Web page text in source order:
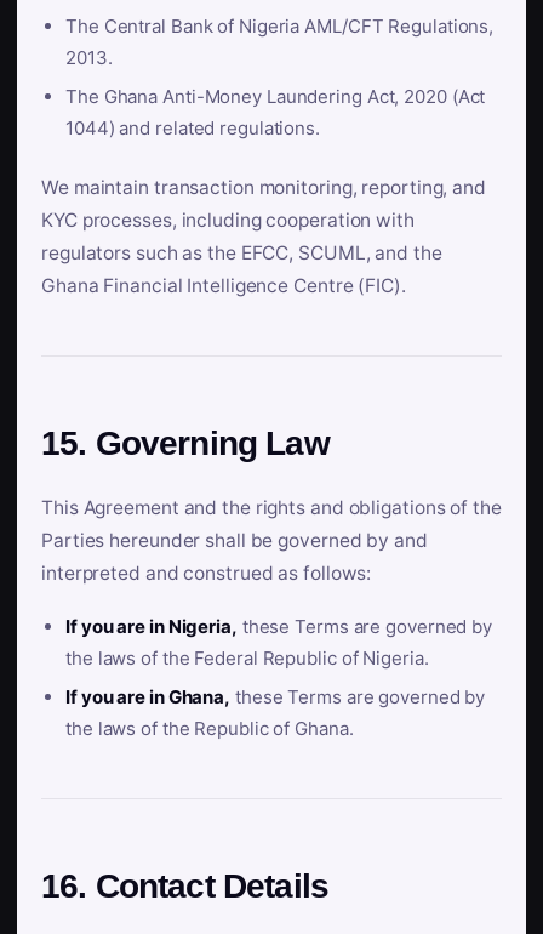
The Central Bank of Nigeria AML/CFT Regulations,
2013.
The Ghana Anti-Money Laundering Act, 2020 (Act
1044) and related regulations.
We maintain transaction monitoring, reporting, and
KYC processes, including cooperation with
regulators such as the EFCC, SCUML, and the
Ghana Financial Intelligence Centre (FIC).
15. Governing Law
This Agreement and the rights and obligations of the
Parties hereunder shall be governed by and
interpreted and construed as follows:
If you are in Nigeria, these Terms are governed by
the laws of the Federal Republic of Nigeria.
If you are in Ghana, these Terms are governed by
the laws of the Republic of Ghana.
16. Contact Details